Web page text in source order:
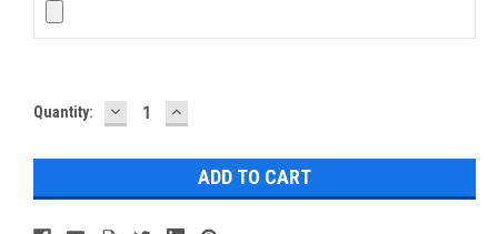
Current
Quantity: DECREASE
QUANTITY:
INCREASE
QUANTITY: